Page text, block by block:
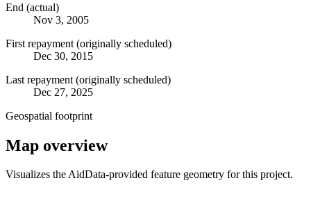
End (actual)
Nov 3, 2005
First repayment (originally scheduled)
Dec 30, 2015
Last repayment (originally scheduled)
Dec 27, 2025
Geospatial footprint
Map overview
Visualizes the AidData-provided feature geometry for this project.